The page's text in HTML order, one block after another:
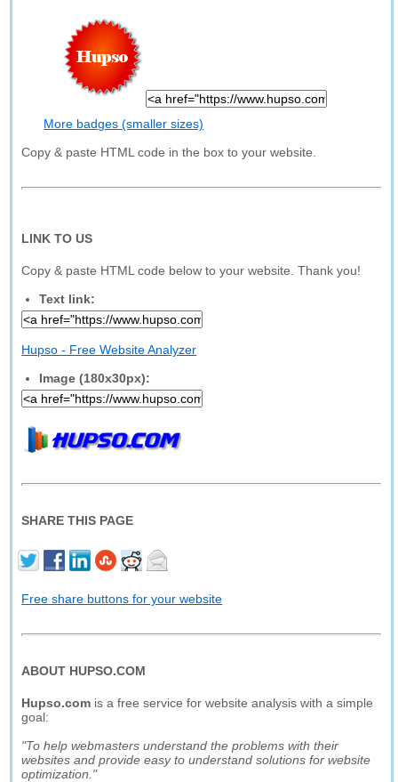
More badges (smaller sizes)
Copy & paste HTML code in the box to your website.
LINK TO US
Copy & paste HTML code below to your website. Thank you!
Text link:
Hupso - Free Website Analyzer
Image (180x30px):
SHARE THIS PAGE
Free share buttons for your website
ABOUT HUPSO.COM
Hupso.com is a free service for website analysis with a simple
goal:
"To help webmasters understand the problems with their
websites and provide easy to understand solutions for website
optimization."